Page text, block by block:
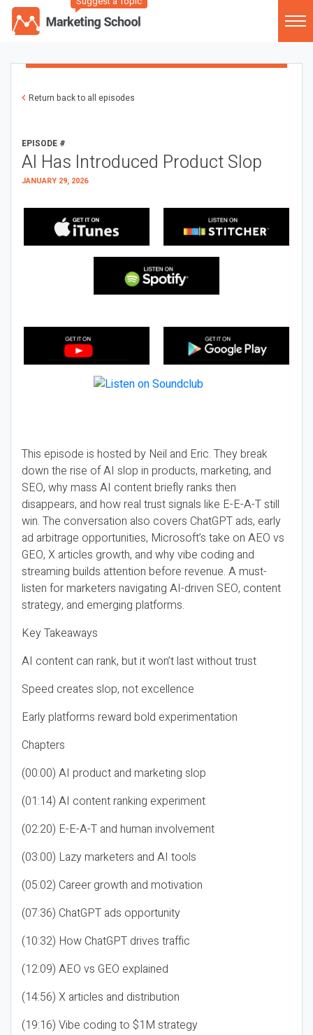
Return back to all episodes
EPISODE #
AI Has Introduced Product Slop
JANUARY 29, 2026
This episode is hosted by Neil and Eric. They break
down the rise of AI slop in products, marketing, and
SEO, why mass AI content briefly ranks then
disappears, and how real trust signals like E-E-A-T still
win. The conversation also covers ChatGPT ads, early
ad arbitrage opportunities, Microsoft’s take on AEO vs
GEO, X articles growth, and why vibe coding and
streaming builds attention before revenue. A must-
listen for marketers navigating AI-driven SEO, content
strategy, and emerging platforms.
Key Takeaways
AI content can rank, but it won’t last without trust
Speed creates slop, not excellence
Early platforms reward bold experimentation
Chapters
(00:00) AI product and marketing slop
(01:14) AI content ranking experiment
(02:20) E-E-A-T and human involvement
(03:00) Lazy marketers and AI tools
(05:02) Career growth and motivation
(07:36) ChatGPT ads opportunity
(10:32) How ChatGPT drives traffic
(12:09) AEO vs GEO explained
(14:56) X articles and distribution
(19:16) Vibe coding to $1M strategy